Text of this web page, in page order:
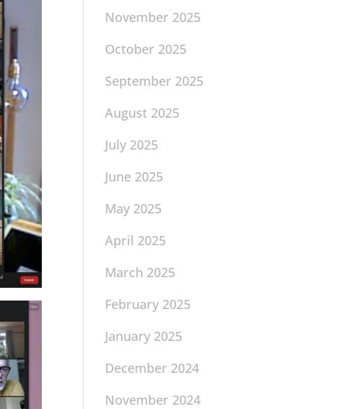
November 2025
October 2025
September 2025
August 2025
July 2025
June 2025
May 2025
April 2025
March 2025
February 2025
January 2025
December 2024
November 2024